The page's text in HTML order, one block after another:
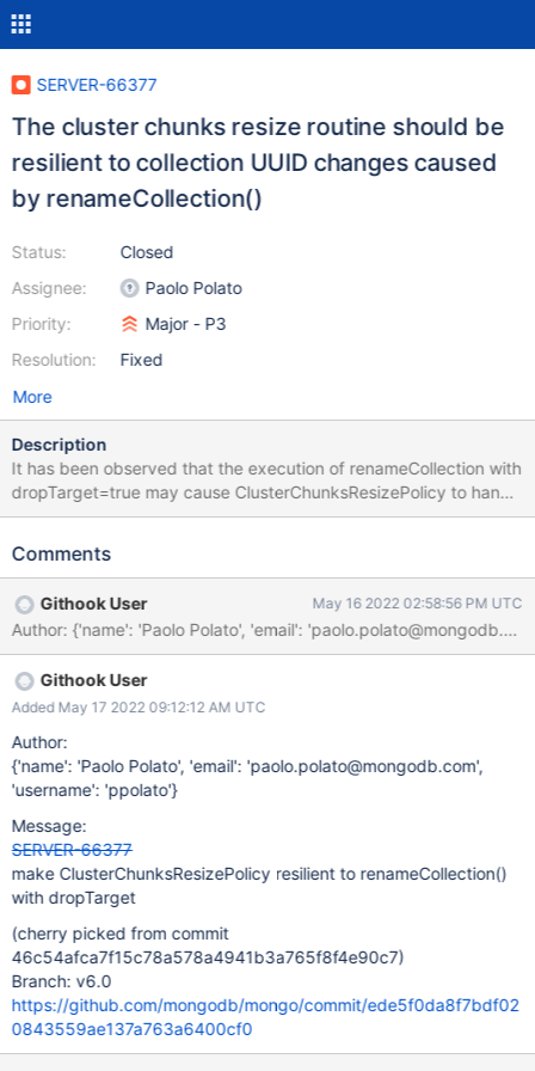
SERVER-66377
The cluster chunks resize routine should be
resilient to collection UUID changes caused
by renameCollection()
Status:
Assignee:
Priority:
Resolution:
Closed
Paolo Polato
Major - P3
Fixed
More
Description
It has been observed that the execution of renameCollection with
dropTarget=true may cause ClusterChunksResizePolicy to hang
the config server if the target collection is an existing sharded
root cause of the problem is ClusterChunksResizePolicy
the content of config.collections once renameCollection
completes.
Comments
Githook User May 16 2022 02:58:56 PM UTC
Author: {'name': 'Paolo Polato', 'email':
Githook User
Added May 17 2022 09:12:12 AM UTC
Author:
{'name': 'Paolo Polato', 'email': 'paolo.polato@mongodb.com',
'username': 'ppolato'}
Message:
SERVER-66377
make ClusterChunksResizePolicy resilient to renameCollection()
with dropTarget
(cherry picked from commit
46c54afca7f15c78a578a4941b3a765f8f4e90c7)
Branch: v6.0
https://github.com/mongodb/mongo/commit/ede5f0da8f7bdf02
0843559ae137a763a6400cf0